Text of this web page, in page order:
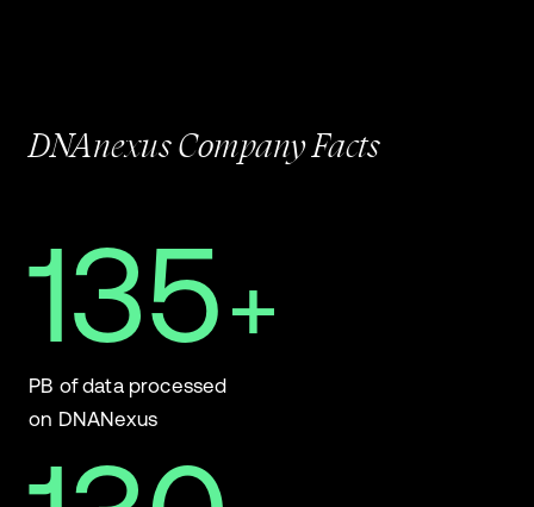
DNAnexus Company Facts
135+
PB of data processed
on DNANexus